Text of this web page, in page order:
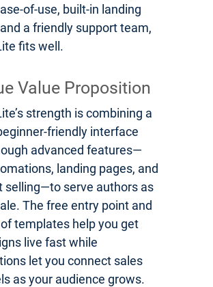
of-use, built-in landing
a friendly support team,
fits well.
Value Proposition
strength is combining a
friendly interface
advanced features—
landing pages, and
selling—to serve authors as
The free entry point and
templates help you get
live fast while
let you connect sales
as your audience grows.